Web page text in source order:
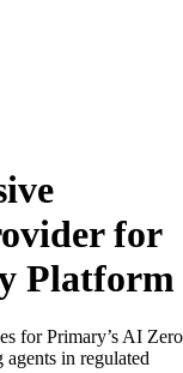
for
Platform
for Primary’s AI Zero
in regulated